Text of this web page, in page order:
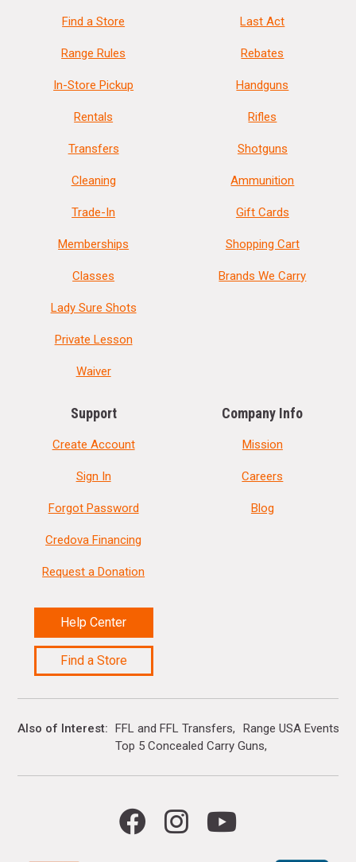
Find a Store
Range Rules
In-Store Pickup
Rentals
Transfers
Cleaning
Trade-In
Memberships
Classes
Lady Sure Shots
Private Lesson
Waiver
Last Act
Rebates
Handguns
Rifles
Shotguns
Ammunition
Gift Cards
Shopping Cart
Brands We Carry
Support
Create Account
Sign In
Forgot Password
Credova Financing
Request a Donation
Help Center
Find a Store
Company Info
Mission
Careers
Blog
Also of Interest FFL and FFL Transfers
Range USA Events
Top 5 Concealed Carry Guns